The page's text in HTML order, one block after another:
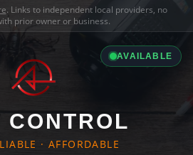
. Links to independent local providers, no
prior owner or business.
AVAILABLE
CONTROL
· AFFORDABLE